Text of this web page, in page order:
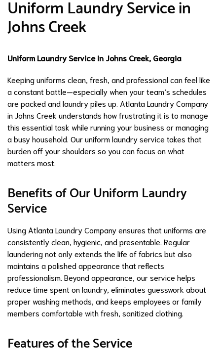
Uniform Laundry Service in
Johns Creek
Uniform Laundry Service in Johns Creek, Georgia
Keeping uniforms clean, fresh, and professional can feel like
a constant battle—especially when your team’s schedules
are packed and laundry piles up. Atlanta Laundry Company
in Johns Creek understands how frustrating it is to manage
this essential task while running your business or managing
a busy household. Our uniform laundry service takes that
burden off your shoulders so you can focus on what
matters most.
Benefits of Our Uniform Laundry
Service
Using Atlanta Laundry Company ensures that uniforms are
consistently clean, hygienic, and presentable. Regular
laundering not only extends the life of fabrics but also
maintains a polished appearance that reflects
professionalism. Beyond appearance, our service helps
reduce time spent on laundry, eliminates guesswork about
proper washing methods, and keeps employees or family
members comfortable with fresh, sanitized clothing.
Features of the Service